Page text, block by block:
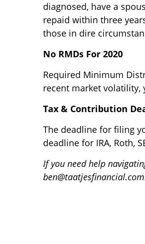
diagnosed, have a
repaid within three
those in dire
No RMDs For 2020
Required Minimum
recent market volatility,
Tax & Contribution
The deadline for filing
deadline for IRA, Roth,
If you need help